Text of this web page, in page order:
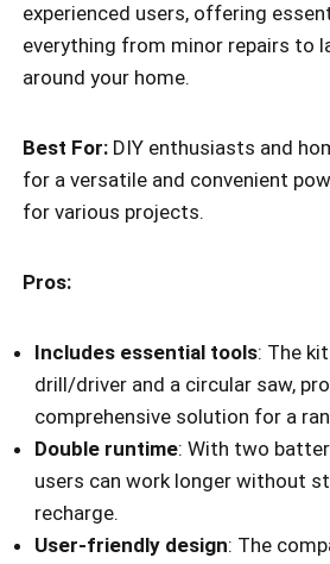
experienced users, offering
everything from minor repairs to
around your home.
Best For: DIY enthusiasts and
for a versatile and convenient
for various projects.
Pros:
Includes essential tools: The
drill/driver and a circular saw,
comprehensive solution for a
Double runtime: With two
users can work longer without
recharge.
User-friendly design: The